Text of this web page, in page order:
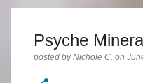
Psyche
posted byNichole C. on